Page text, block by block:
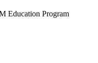
Education Program